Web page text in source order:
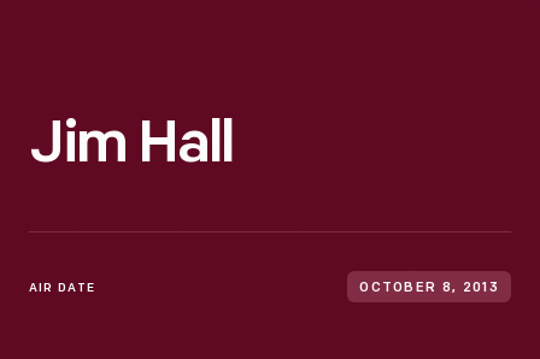
Jim Hall
AIR DATE OCTOBER 8, 2013